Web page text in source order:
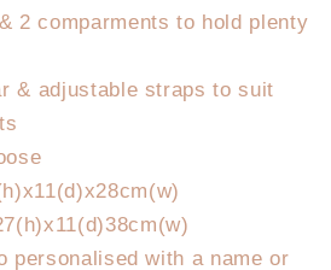
2 comparments to hold plenty
& adjustable straps to suit
personalised with a name or